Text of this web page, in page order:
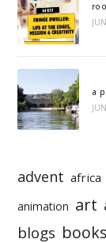
a
advent africa
animation art
blogs books